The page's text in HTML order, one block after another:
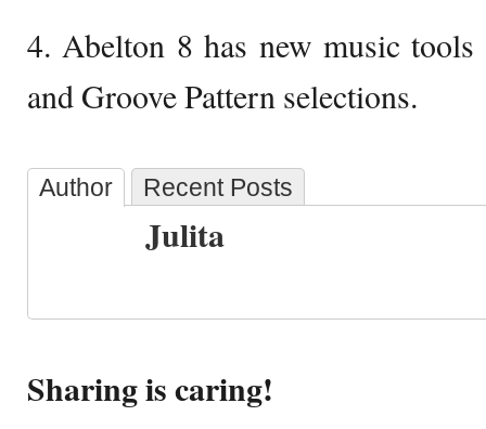
4. Abelton 8 has new music
and Groove Pattern selections.
Author Recent Posts
Julita
Sharing is caring!